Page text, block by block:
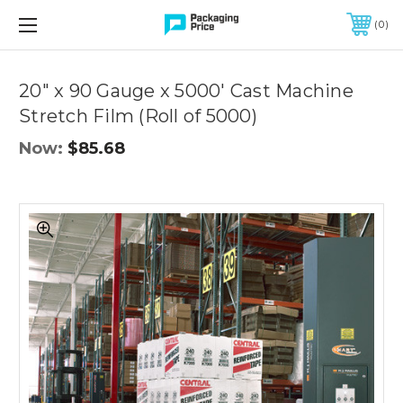
FREE SHIPPING ON QUALIFIED ORDERS OF $299 OR MORE
0
20" x 90 Gauge x 5000' Cast Machine
Stretch Film (Roll of 5000)
Now: $85.68
20"
90
Gauge
5000'
Cast
Machine
Stretch
Film
(Roll
of
Controls